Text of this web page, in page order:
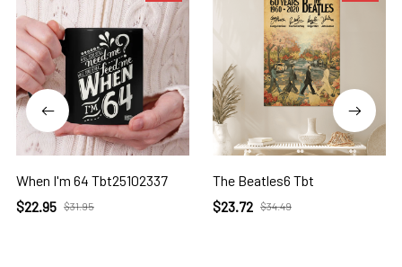
When I'm 64 Tbt25102337
$22.95 $31.95
The Beatles6 Tbt
$23.72 $34.49